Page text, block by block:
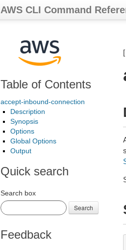
AWS CLI Command
Table of Contents
accept-inbound-connection
Description
Synopsis
Options
Global Options
Output
Quick search
Search box
Search
Feedback